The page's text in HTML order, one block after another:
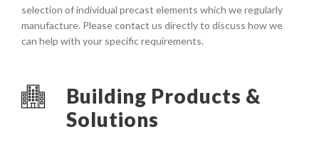
selection of individual precast elements which we regularly
manufacture. Please contact us directly to discuss how we
can help with your specific requirements.
Building Products &
Solutions